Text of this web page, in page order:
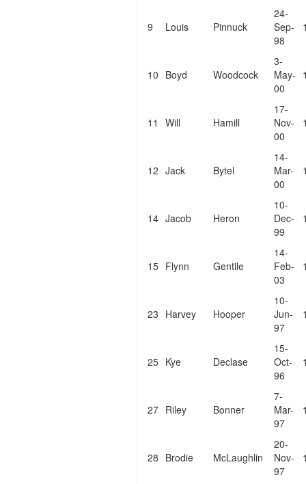
9 Louis Pinnuck
24-
Sep-
98
10 Boyd Woodcock
3-
May-
00
11 Will Hamill
17-
Nov-
00
12 Jack Bytel
14-
Mar-
00
14 Jacob Heron
10-
Dec-
99
15 Flynn Gentile
14-
Feb-
03
23 Harvey Hooper
10-
Jun-
97
25 Kye Declase
15-
Oct-
96
27 Riley Bonner
7-
Mar-
97
28 Brodie McLaughlin
20-
Nov-
97